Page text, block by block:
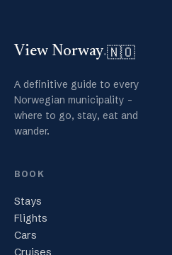
View Norway.🇳🇴
A definitive guide to every
Norwegian municipality -
where to go, stay, eat and
wander.
BOOK
Stays
Flights
Cars
Cruises